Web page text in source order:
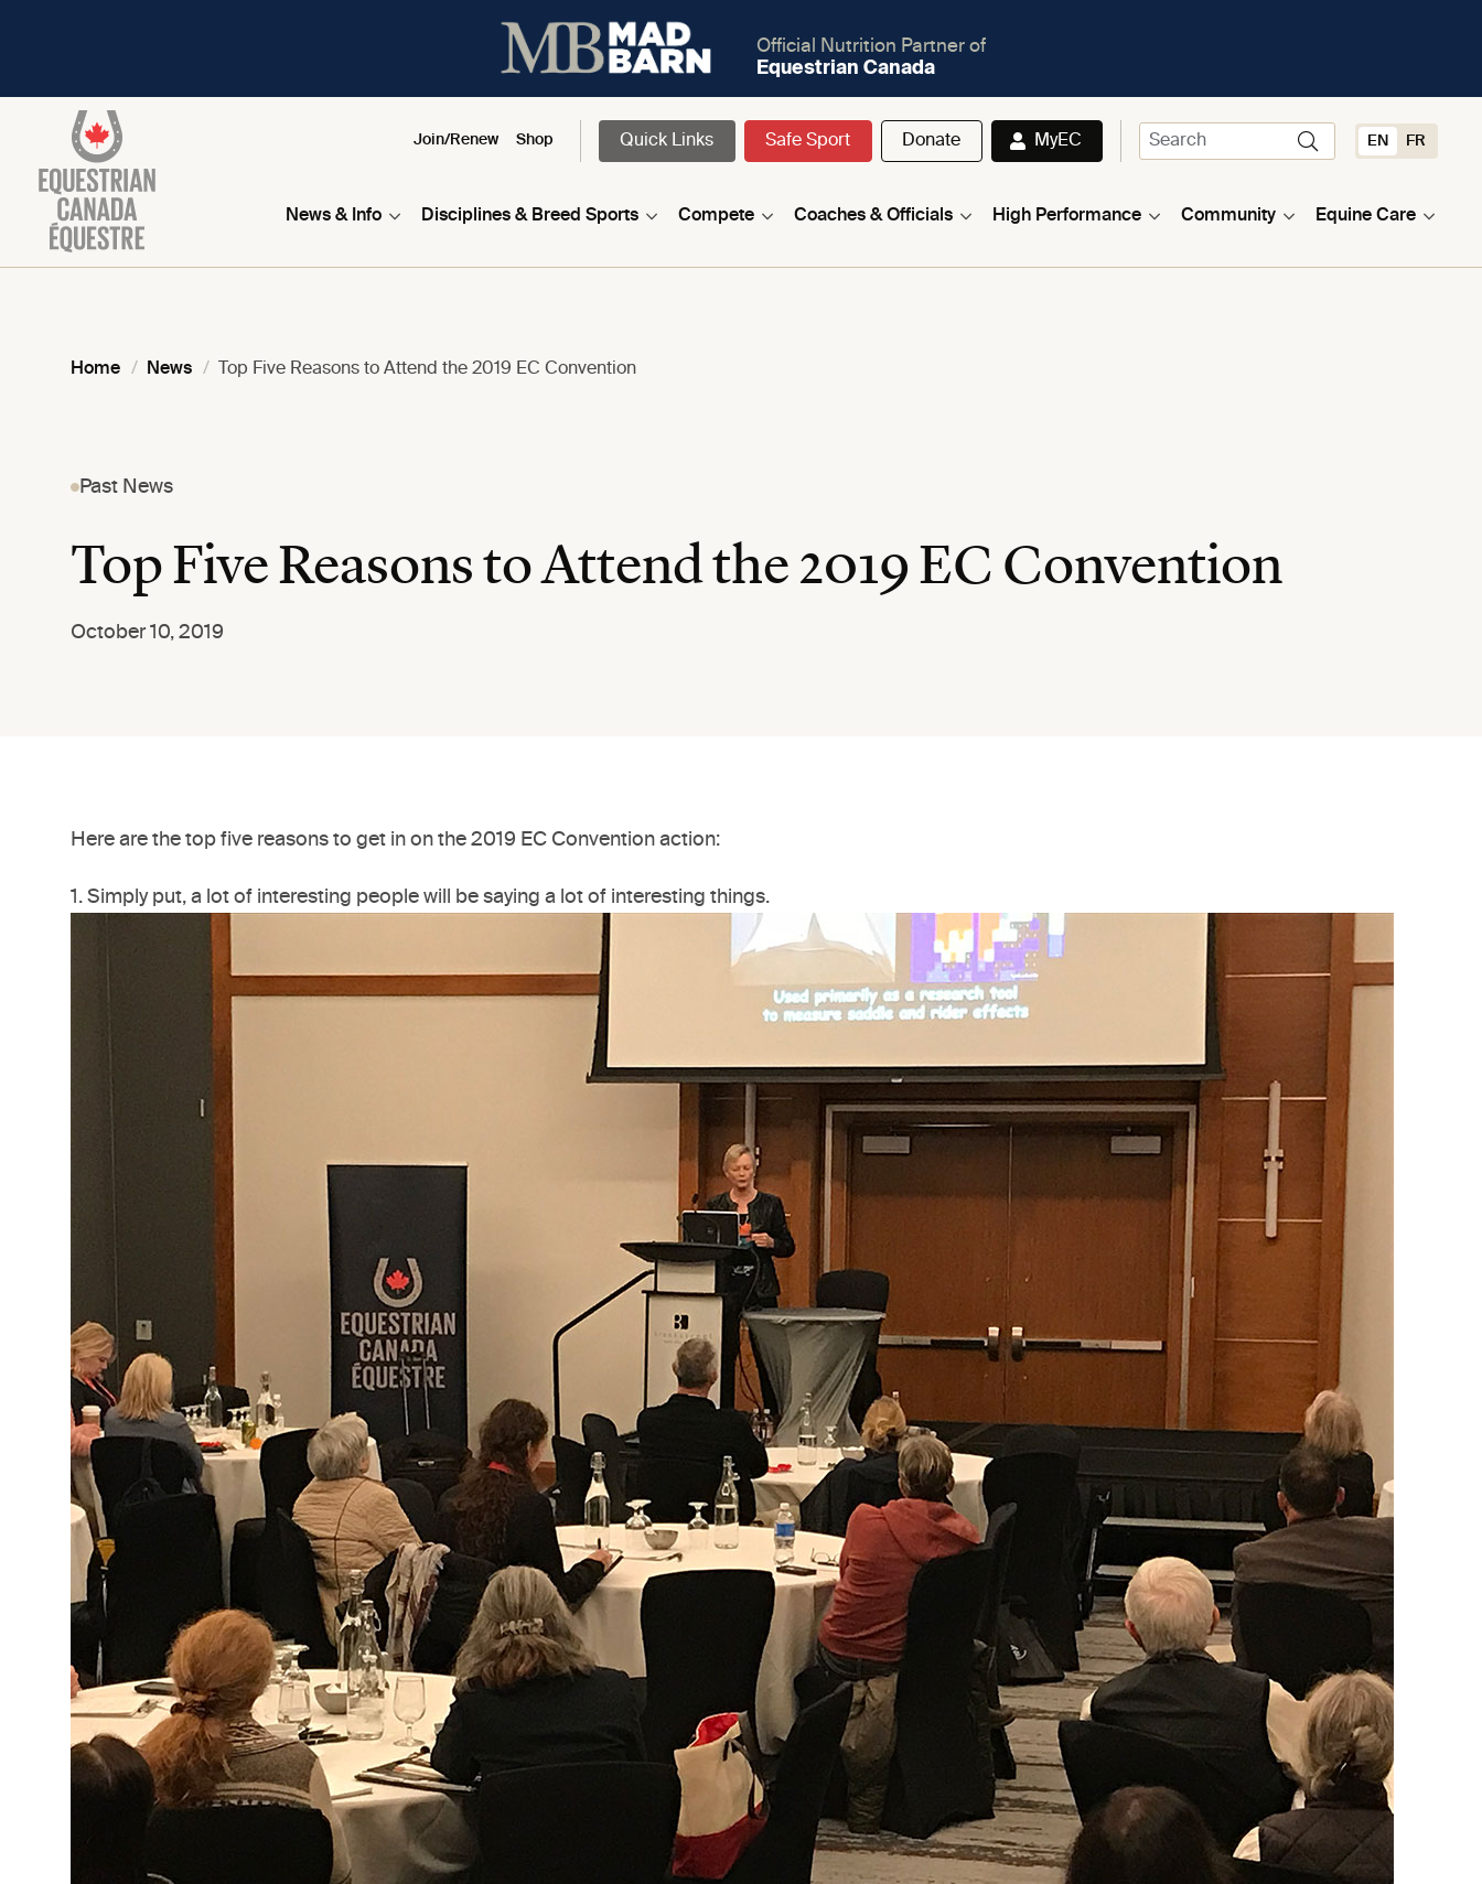
Official Nutrition Partner of
Equestrian Canada
Join/Renew Shop Quick Links Safe Sport Donate MyEC EN FR
News & Info Disciplines & Breed Sports Compete Coaches & Officials High Performance Community Equine Care
Home News Top Five Reasons to Attend the 2019 EC Convention
Past News
Top Five Reasons to Attend the 2019 EC Convention
October 10, 2019
Here are the top five reasons to get in on the 2019 EC Convention action:
1. Simply put, a lot of interesting people will be saying a lot of interesting things.